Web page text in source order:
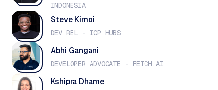
INDONESIA
Steve Kimoi
DEV REL - ICP HUBS
Abhi Gangani
DEVELOPER ADVOCATE - FETCH.AI
Kshipra Dhame